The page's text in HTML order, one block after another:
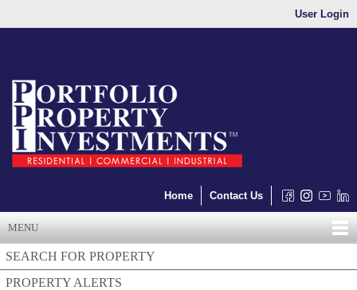
User Login
Home Contact Us
MENU
SEARCH FOR PROPERTY
PROPERTY ALERTS